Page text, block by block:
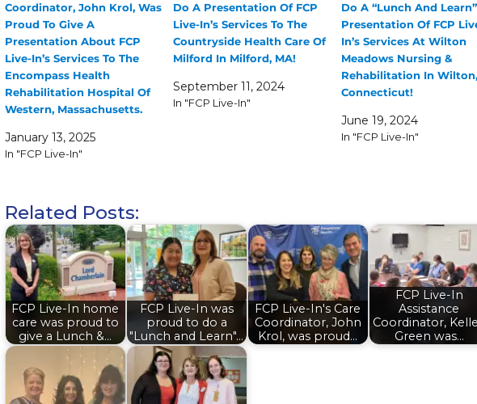
Coordinator, John Krol, Was
Proud To Give A
Presentation About FCP
Live-In’s Services To The
Encompass Health
Rehabilitation Hospital Of
Western, Massachusetts.
January 13, 2025
In "FCP Live-In"
Do A Presentation Of FCP
Live-In’s Services To The
Countryside Health Care Of
Milford In Milford, MA!
September 11, 2024
In "FCP Live-In"
Do A “Lunch And Learn”
Presentation Of FCP
In’s Services At Wilton
Meadows Nursing &
Rehabilitation In Wilton,
Connecticut!
June 19, 2024
In "FCP Live-In"
Related Posts:
FCP Live-In home
care was proud to
give a Lunch &…
FCP Live-In was
proud to do a
"Lunch and Learn"…
FCP Live-In's Care
Coordinator, John
Krol, was proud…
FCP Live-In
Assistance
Coordinator,
Green was…